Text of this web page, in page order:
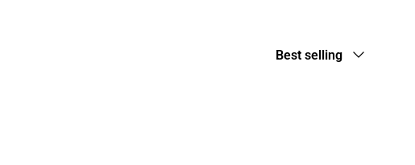
Sort by
Best selling